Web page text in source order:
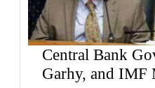
Central Bank
Garhy, and IMF